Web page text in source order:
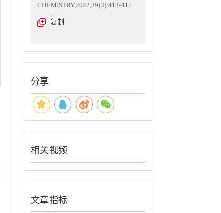
CHEMISTRY,2022,39(3):413-417.
复制
分享
相关视频
文章指标